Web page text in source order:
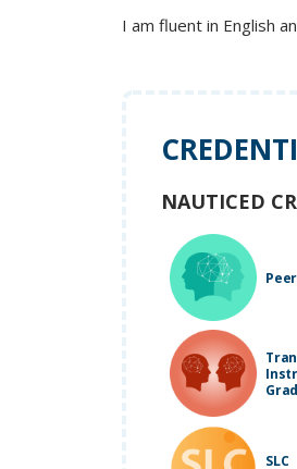
I am fluent in English
NAUTICED
SLC